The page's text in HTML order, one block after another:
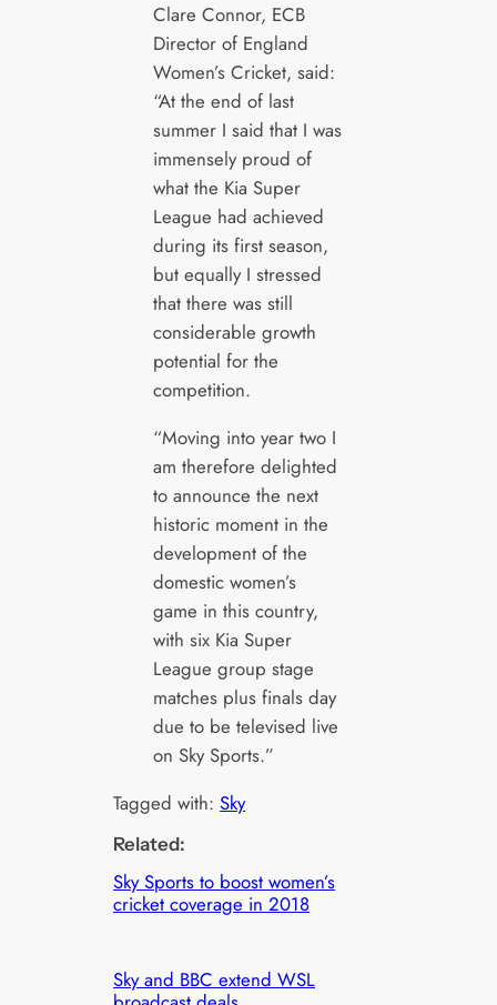
Clare Connor, ECB
Director of England
Women’s Cricket, said:
“At the end of last
summer I said that I was
immensely proud of
what the Kia Super
League had achieved
during its first season,
but equally I stressed
that there was still
considerable growth
potential for the
competition.
“Moving into year two I
am therefore delighted
to announce the next
historic moment in the
development of the
domestic women’s
game in this country,
with six Kia Super
League group stage
matches plus finals day
due to be televised live
on Sky Sports.”
Tagged with:Sky
Related:
Sky Sports to boost women’s
cricket coverage in 2018
Sky and BBC extend WSL